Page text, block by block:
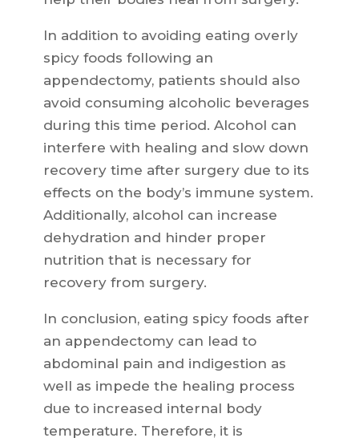
In addition to avoiding eating overly
spicy foods following an
appendectomy, patients should also
avoid consuming alcoholic beverages
during this time period. Alcohol can
interfere with healing and slow down
recovery time after surgery due to its
effects on the body’s immune system.
Additionally, alcohol can increase
dehydration and hinder proper
nutrition that is necessary for
recovery from surgery.
In conclusion, eating spicy foods after
an appendectomy can lead to
abdominal pain and indigestion as
well as impede the healing process
due to increased internal body
temperature. Therefore, it is